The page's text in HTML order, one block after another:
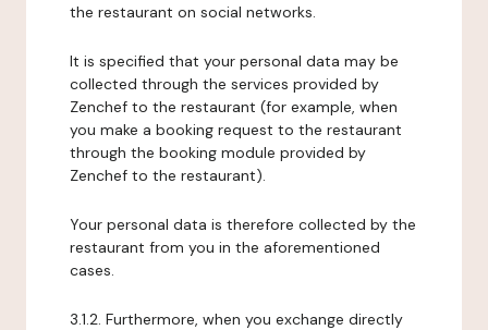
the restaurant on social networks.
It is specified that your personal data may be
collected through the services provided by
Zenchef to the restaurant (for example, when
you make a booking request to the restaurant
through the booking module provided by
Zenchef to the restaurant).
Your personal data is therefore collected by the
restaurant from you in the aforementioned
cases.
3.1.2. Furthermore, when you exchange directly